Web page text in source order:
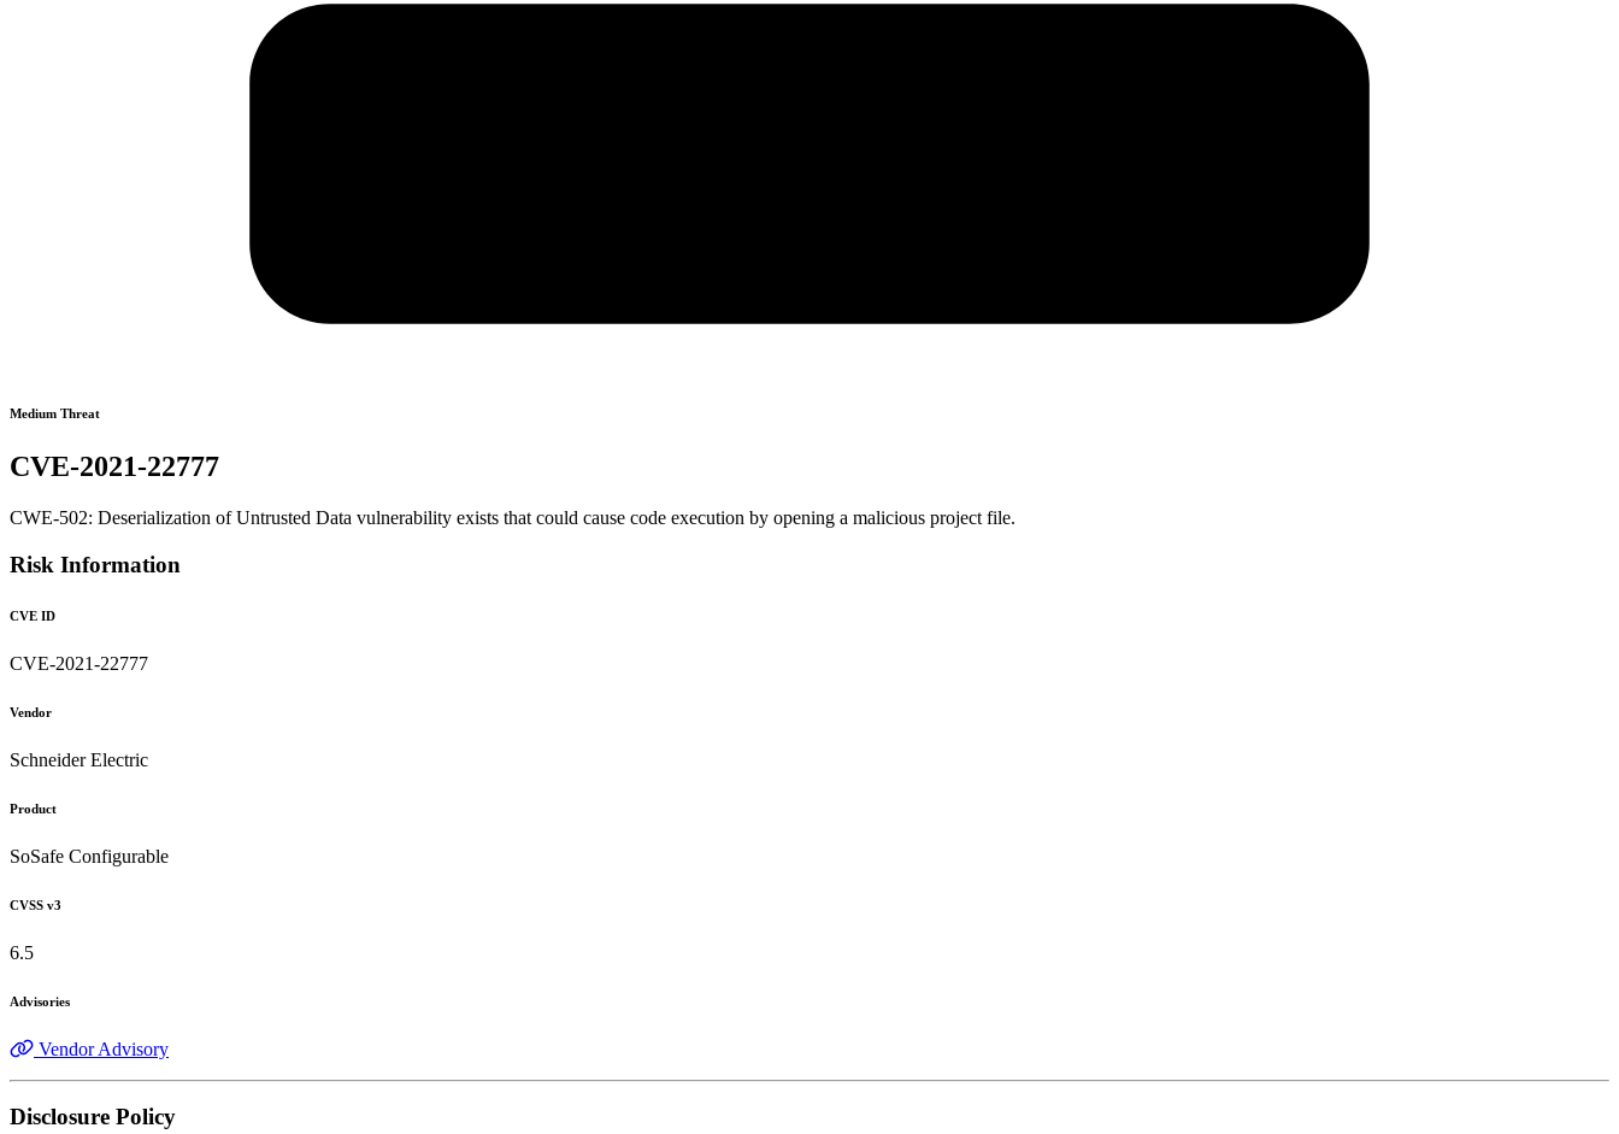
Medium Threat
CVE-2021-22777
CWE-502: Deserialization of Untrusted Data vulnerability exists that could cause code execution by opening a malicious project file.
Risk Information
CVE ID
CVE-2021-22777
Vendor
Schneider Electric
Product
SoSafe Configurable
CVSS v3
6.5
Advisories
Vendor Advisory
Disclosure Policy